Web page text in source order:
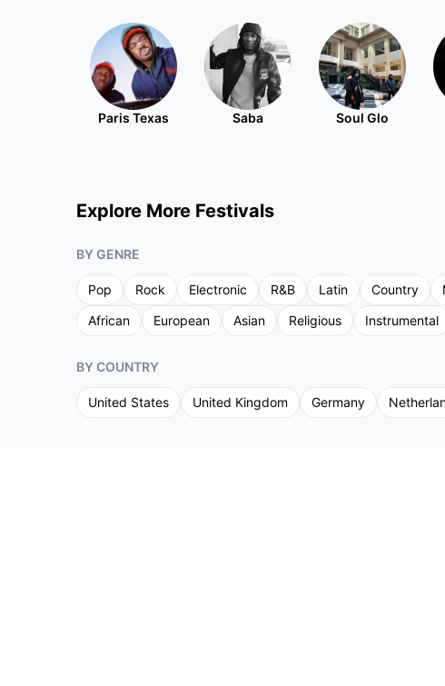
Paris Texas Saba Soul Glo
Explore More Festivals
BY GENRE
Pop Rock Electronic R&B Latin Country
African
European Asian Religious Instrumental
BY COUNTRY
United States United Kingdom Germany